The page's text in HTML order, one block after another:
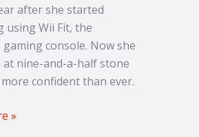
after she started
using Wii Fit, the
console. Now she
at nine-and-a-half stone
confident than ever.
»